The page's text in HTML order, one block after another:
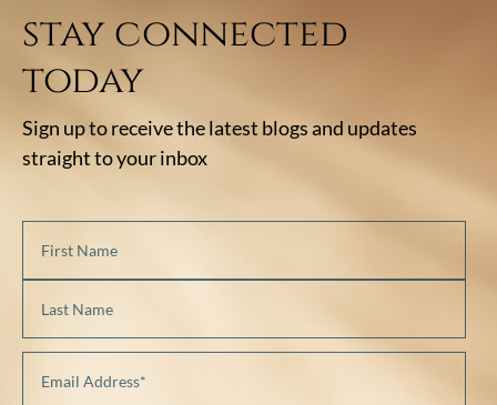
stay connected
today
Sign up to receive the latest blogs and updates
straight to your inbox